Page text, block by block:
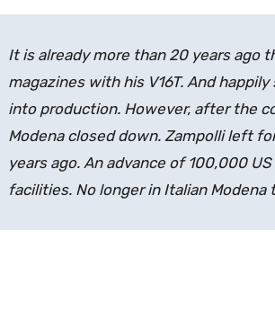
It is already more than 20 years ago
magazines with his V16T. And
into production. However, after the
Modena closed down. Zampolli left
years ago. An advance of 100,000
facilities. No longer in Italian Modena